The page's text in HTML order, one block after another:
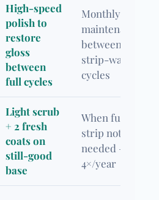
High-speed
polish to
restore
gloss
between
full cycles
Monthly
maintenance
between
strip-wax
cycles
Light scrub
+ 2 fresh
coats on
still-good
base
When full
strip not yet
needed — 2–
4×/year